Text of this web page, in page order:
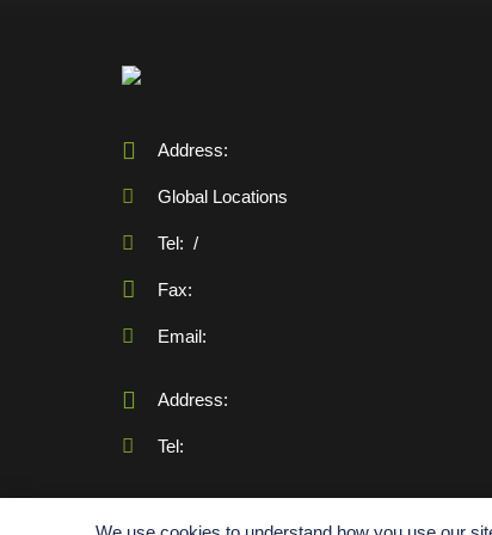
Address:
Global Locations
Tel: /
Fax:
Email:
Address:
Tel: